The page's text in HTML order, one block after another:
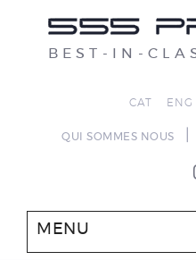
BEST-IN-
CAT ENG
QUI SOMMES NOUS
MENU